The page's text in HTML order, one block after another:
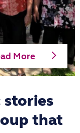
More
stories
that